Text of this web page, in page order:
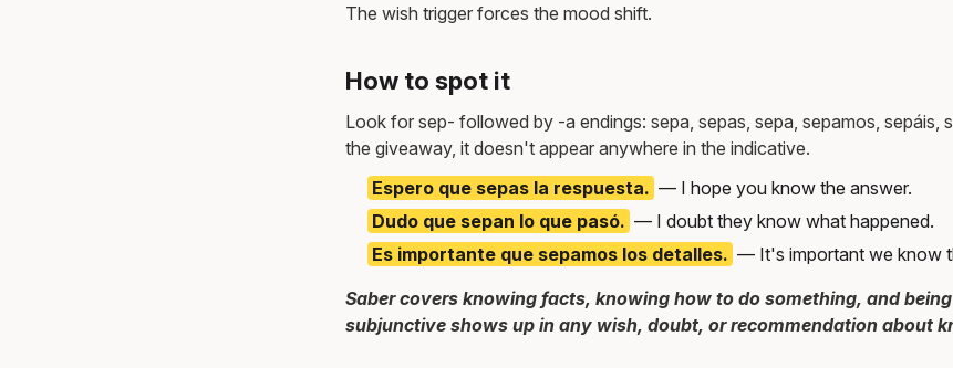
The wish trigger forces the mood shift.
How to spot it
Look for sep- followed by -a endings: sepa, sepas, sepa, sepamos, sepáis,
the giveaway, it doesn't appear anywhere in the indicative.
Espero que sepas la respuesta. — I hope you know the answer.
Dudo que sepan lo que pasó. — I doubt they know what happened.
Es importante que sepamos los detalles. — It's important we know
Saber covers knowing facts, knowing how to do something, and
subjunctive shows up in any wish, doubt, or recommendation about